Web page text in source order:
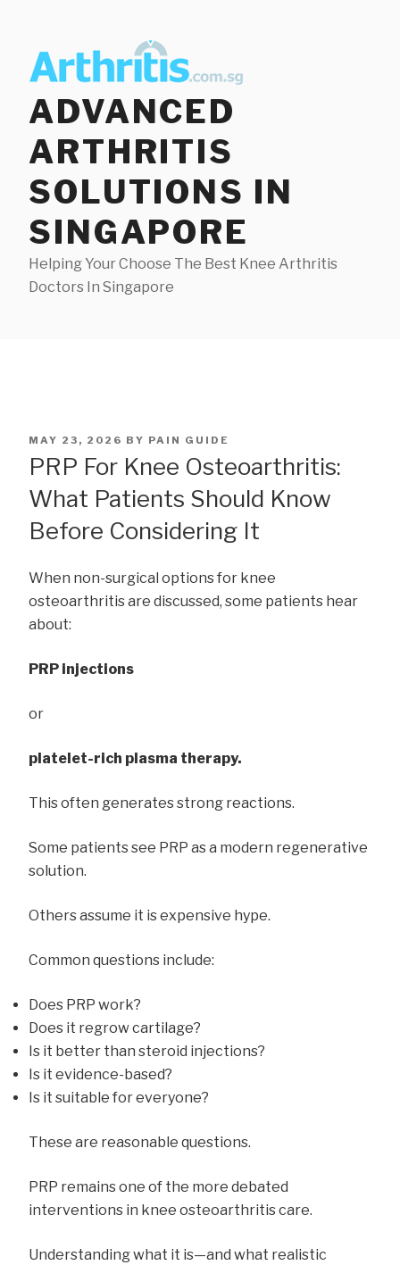
content
ADVANCED
ARTHRITIS
SOLUTIONS IN
SINGAPORE
Helping Your Choose The Best Knee Arthritis
Doctors In Singapore
POSTED
ON
MAY 23, 2026 BY PAIN GUIDE
PRP For Knee Osteoarthritis:
What Patients Should Know
Before Considering It
When non-surgical options for knee
osteoarthritis are discussed, some patients hear
about:
PRP injections
or
platelet-rich plasma therapy.
This often generates strong reactions.
Some patients see PRP as a modern regenerative
solution.
Others assume it is expensive hype.
Common questions include:
Does PRP work?
Does it regrow cartilage?
Is it better than steroid injections?
Is it evidence-based?
Is it suitable for everyone?
These are reasonable questions.
PRP remains one of the more debated
interventions in knee osteoarthritis care.
Understanding what it is—and what realistic